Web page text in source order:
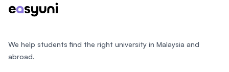
We help students find the right university in Malaysia and
abroad.